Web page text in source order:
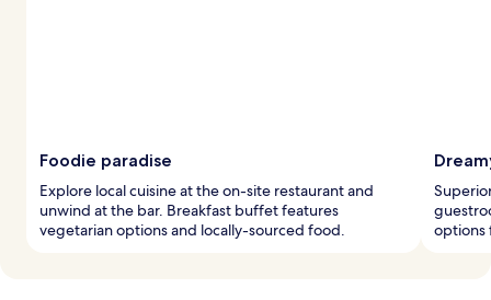
Foodie paradise
Explore local cuisine at the on-site restaurant and
unwind at the bar. Breakfast buffet features
vegetarian options and locally-sourced food.
options